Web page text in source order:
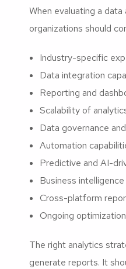
When evaluating a
organizations should
Industry-specific
Data integration
Reporting and
Scalability of
Data governance
Automation
Predictive and AI-
Business
Cross-platform
Ongoing
The right analytics
generate reports. It